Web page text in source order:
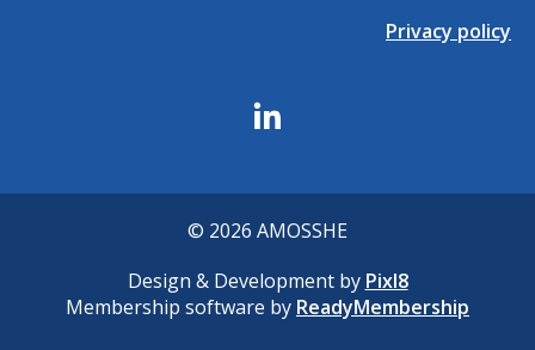
Privacy policy
© 2026 AMOSSHE
Design & Development by Pixl8
Membership software by ReadyMembership